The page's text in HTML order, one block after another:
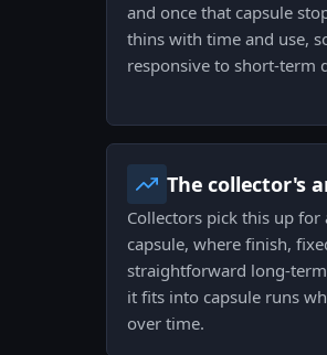
and once that capsule
thins with time and use,
responsive to short-term
The collector's
Collectors pick this up
capsule, where finish,
straightforward long-
it fits into capsule runs
over time.